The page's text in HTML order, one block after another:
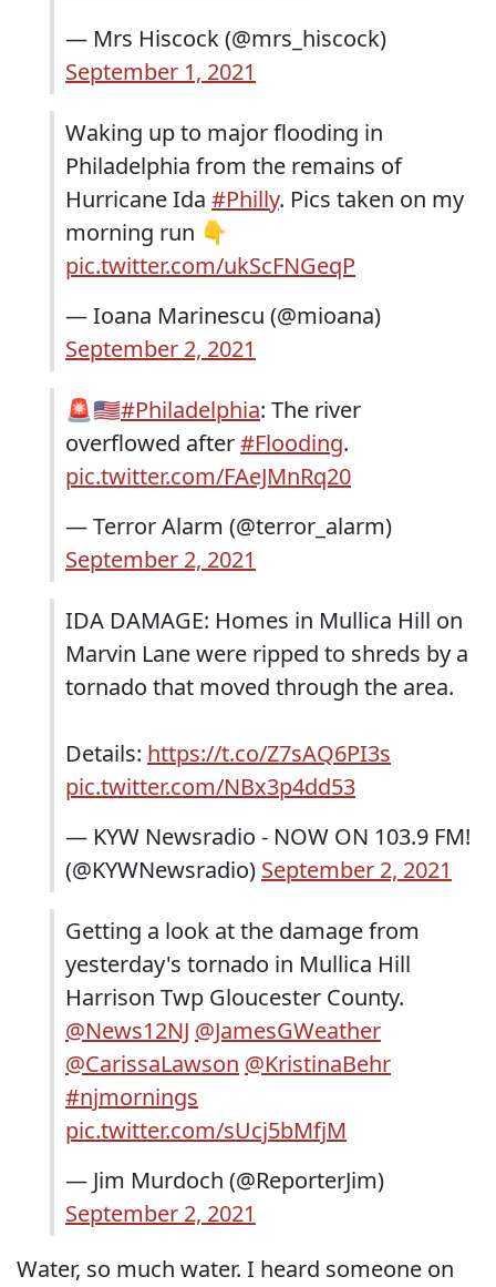
— Mrs Hiscock (@mrs_hiscock)
September 1, 2021
Waking up to major flooding in
Philadelphia from the remains of
Hurricane Ida #Philly. Pics taken on my
morning run 👇
pic.twitter.com/ukScFNGeqP
— Ioana Marinescu (@mioana)
September 2, 2021
🚨🇺🇸#Philadelphia: The river
overflowed after#Flooding.
pic.twitter.com/FAeJMnRq20
— Terror Alarm (@terror_alarm)
September 2, 2021
IDA DAMAGE: Homes in Mullica Hill on
Marvin Lane were ripped to shreds by a
tornado that moved through the area.
Details: https://t.co/Z7sAQ6PI3s
pic.twitter.com/NBx3p4dd53
— KYW Newsradio - NOW ON 103.9 FM!
(@KYWNewsradio) September 2, 2021
Getting a look at the damage from
yesterday's tornado in Mullica Hill
Harrison Twp Gloucester County.
@News12NJ @JamesGWeather
@CarissaLawson @KristinaBehr
#njmornings
pic.twitter.com/sUcj5bMfjM
— Jim Murdoch (@ReporterJim)
September 2, 2021
Water, so much water. I heard someone on